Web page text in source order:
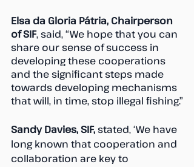
Elsa da Gloria Pátria, Chairperson
of SIF, said, “We hope that you can
share our sense of success in
developing these cooperations
and the significant steps made
towards developing mechanisms
that will, in time, stop illegal fishing.”
Sandy Davies, SIF, stated, ‘We have
long known that cooperation and
collaboration are key to